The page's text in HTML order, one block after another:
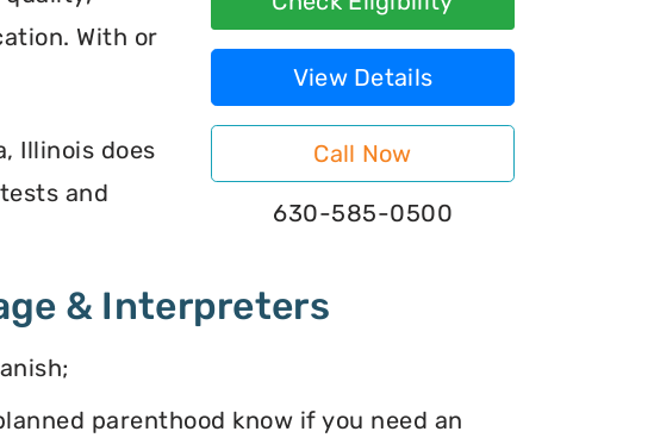
With or
Illinois does
and
View Details
Call Now
630-585-0500
& Interpreters
parenthood know if you need an